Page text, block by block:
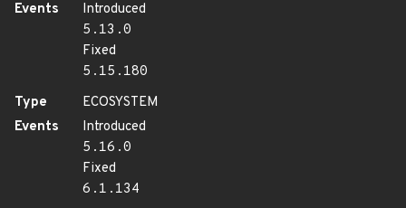
Events
Introduced
5.13.0
Fixed
5.15.180
Type
ECOSYSTEM
Events
Introduced
5.16.0
Fixed
6.1.134